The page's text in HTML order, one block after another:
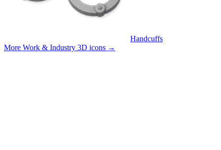
Handcuffs
More Work & Industry 3D icons →